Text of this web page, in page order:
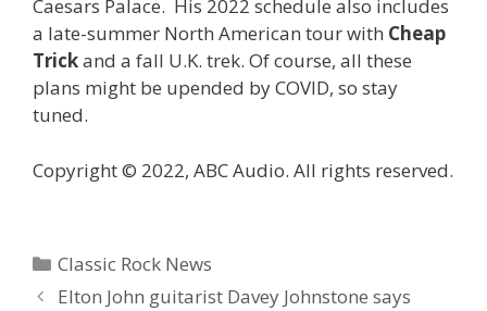
Caesars Palace. His 2022 schedule also includes
a late-summer North American tour with Cheap
Trickand a fall U.K. trek. Of course, all these
plans might be upended by COVID, so stay
tuned.
Copyright © 2022, ABC Audio. All rights reserved.
Categories
Classic Rock News
Elton John guitarist Davey Johnstone says